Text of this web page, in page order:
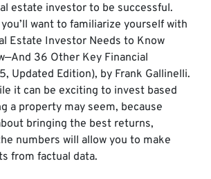
estate investor to be successful.
want to familiarize yourself with
Estate Investor Needs to Know
36 Other Key Financial
Updated Edition), by Frank Gallinelli.
it can be exciting to invest based
a property may seem, because
bringing the best returns,
numbers will allow you to make
from factual data.